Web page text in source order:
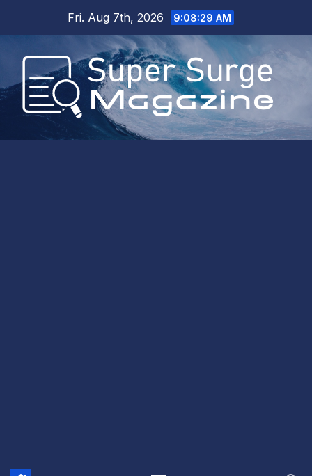
Fri. Aug 7th, 2026 9:08:30 AM